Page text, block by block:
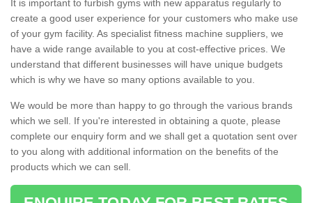
It is important to furbish gyms with new apparatus regularly to
create a good user experience for your customers who make use
of your gym facility. As specialist fitness machine suppliers, we
have a wide range available to you at cost-effective prices. We
understand that different businesses will have unique budgets
which is why we have so many options available to you.
We would be more than happy to go through the various brands
which we sell. If you're interested in obtaining a quote, please
complete our enquiry form and we shall get a quotation sent over
to you along with additional information on the benefits of the
products which we can sell.